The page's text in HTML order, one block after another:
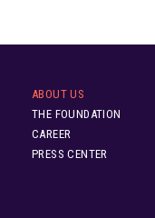
ABOUT US
THE FOUNDATION
CAREER
PRESS CENTER